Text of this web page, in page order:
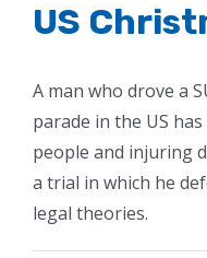
US
A man who drove a
parade in the US
people and injuring
a trial in which he
legal theories.